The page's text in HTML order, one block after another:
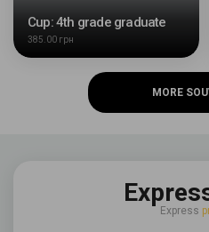
Cup: 4th grade graduate
385.00 грн
MORE
Express